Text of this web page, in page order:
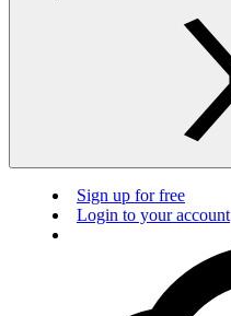
Sign up for free
Login to your account